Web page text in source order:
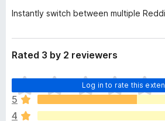
Instantly switch between multiple
Rated 3 by 2 reviewers
Log in to rate this
T
h
e
r
5
4